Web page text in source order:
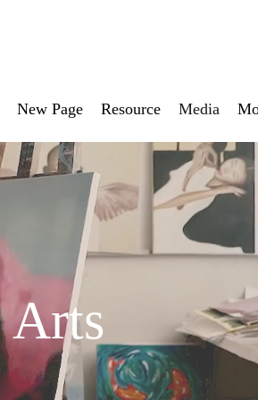
New Page Resource Media
Arts